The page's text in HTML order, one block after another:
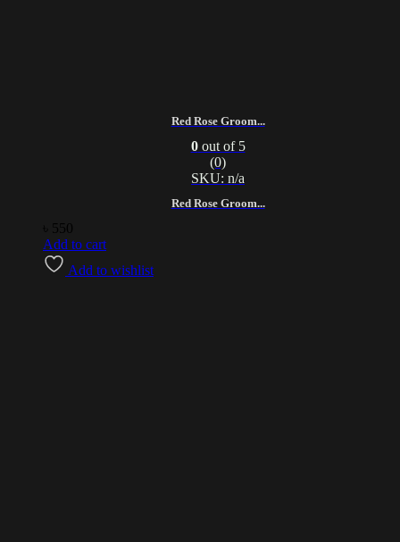
Red Rose Groom...
Red Rose Groom...
0out of 5
(0)
SKU: n/a
550
Add to cart
Add to wishlist